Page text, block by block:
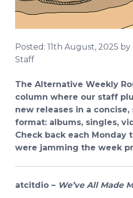
Posted: 11th August, 2025 by
Staff
The Alternative Weekly
column where our staff
new releases in a concise,
format: albums, singles,
Check back each Monday
were jamming the week
atcitdio – We’ve All Made